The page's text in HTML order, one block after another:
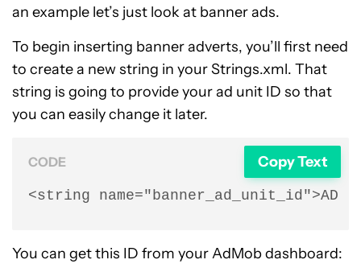
an example let’s just look at banner ads.
To begin inserting banner adverts, you’ll first need
to create a new string in your Strings.xml. That
string is going to provide your ad unit ID so that
you can easily change it later.
CODE Copy Text
<string name="banner_ad_unit_id">AD
You can get this ID from your AdMob dashboard: